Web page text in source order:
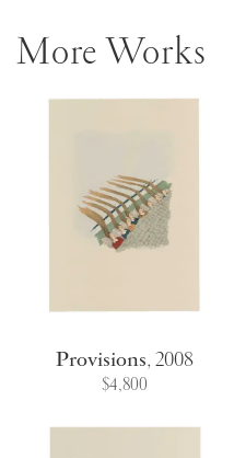
More Works
Provisions,2008
$4,800